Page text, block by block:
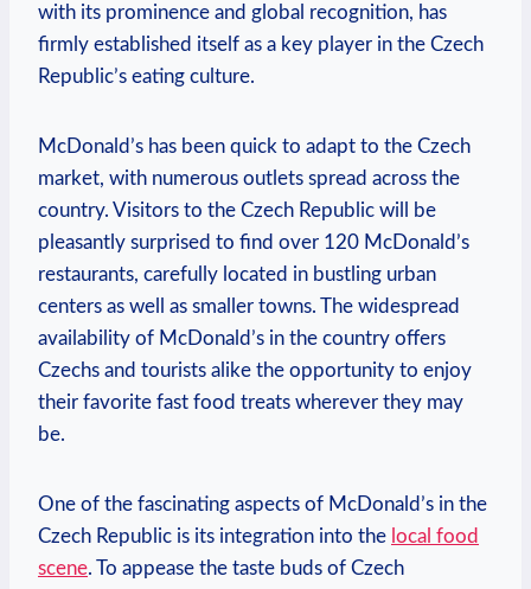
with its prominence and global recognition, has
firmly established itself as a key player in the Czech
Republic’s eating culture.
McDonald’s has been quick to adapt to the Czech
market, with numerous outlets spread across the
country. Visitors to the Czech Republic will be
pleasantly surprised to find over 120 McDonald’s
restaurants, carefully located in bustling urban
centers as well as smaller towns. The widespread
availability of McDonald’s in the country offers
Czechs and tourists alike the opportunity to enjoy
their favorite fast food treats wherever they may
be.
One of the fascinating aspects of McDonald’s in the
Czech Republic is its integration into the local food
scene. To appease the taste buds of Czech